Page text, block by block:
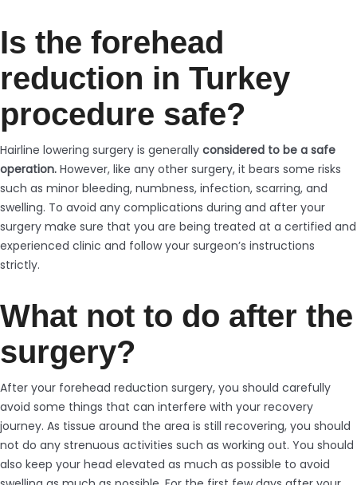
Is the forehead
reduction in Turkey
procedure safe?
Hairline lowering surgery is generally considered to be a safe
operation. However, like any other surgery, it bears some risks
such as minor bleeding, numbness, infection, scarring, and
swelling. To avoid any complications during and after your
surgery make sure that you are being treated at a certified and
experienced clinic and follow your surgeon’s instructions
strictly.
What not to do after the
surgery?
After your forehead reduction surgery, you should carefully
avoid some things that can interfere with your recovery
journey. As tissue around the area is still recovering, you should
not do any strenuous activities such as working out. You should
also keep your head elevated as much as possible to avoid